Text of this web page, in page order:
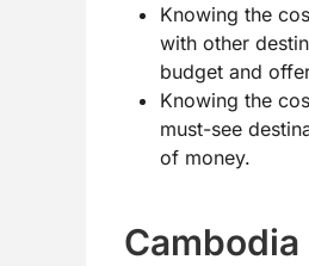
Knowing the
with other
budget and
Knowing the
must-see
of money.